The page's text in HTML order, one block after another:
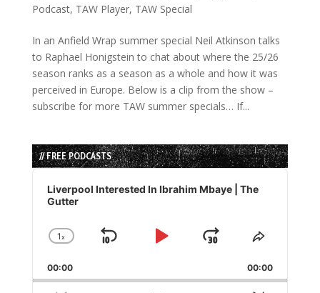
Podcast, TAW Player, TAW Special
In an Anfield Wrap summer special Neil Atkinson talks
to Raphael Honigstein to chat about where the 25/26
season ranks as a season as a whole and how it was
perceived in Europe. Below is a clip from the show –
subscribe for more TAW summer specials… If...
// FREE PODCASTS
Audio
Player
Liverpool Interested In Ibrahim Mbaye | The
Gutter
Change
Rate
1x
Skip
Play
Jump
Forward
Share
Episode
00:00 00:00